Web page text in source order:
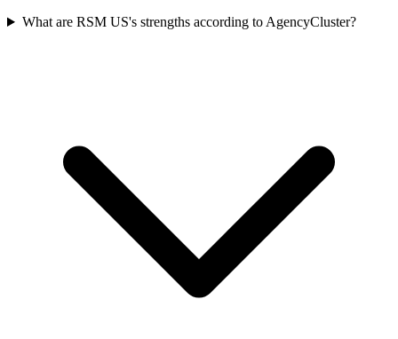
What are RSM US's strengths according to AgencyCluster?